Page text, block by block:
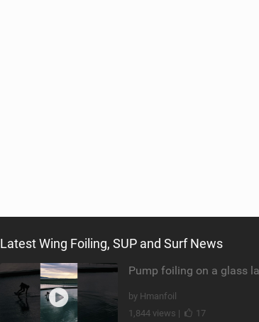
Latest Wing Foiling, SUP and Surf News
by Hmanfoil
1,844 views |
17